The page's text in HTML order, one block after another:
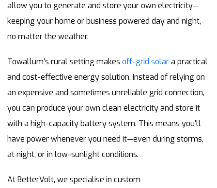
allow you to generate and store your own electricity—
keeping your home or business powered day and night,
no matter the weather.
Towallum’s rural setting makes off-grid solara practical
and cost-effective energy solution. Instead of relying on
an expensive and sometimes unreliable grid connection,
you can produce your own clean electricity and store it
with a high-capacity battery system. This means you’ll
have power whenever you need it—even during storms,
at night, or in low-sunlight conditions.
At BetterVolt, we specialise in custom